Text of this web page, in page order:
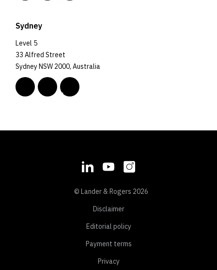
Sydney
Level 5
33 Alfred Street
Sydney NSW 2000, Australia
© Lander & Rogers 2026
Disclaimer
Editorial policy
Payment terms
Privacy